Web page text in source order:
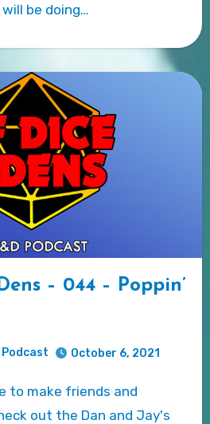
be doing…
– 044 – Poppin’
Podcast October 6, 2021
out the Dan and Jay's